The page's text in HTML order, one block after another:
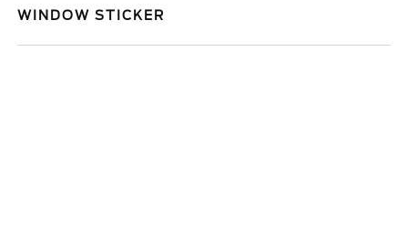
WINDOW STICKER